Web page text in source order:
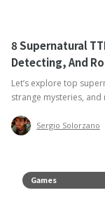
8 Supernatural
Detecting, And
Let’s explore top
strange mysteries,
Sergio Solorzano
Games